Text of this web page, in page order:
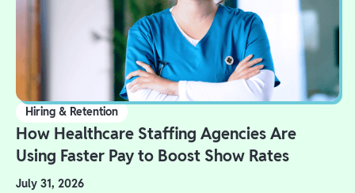
Hiring & Retention
How Healthcare Staffing Agencies Are
Using Faster Pay to Boost Show Rates
July 31, 2026